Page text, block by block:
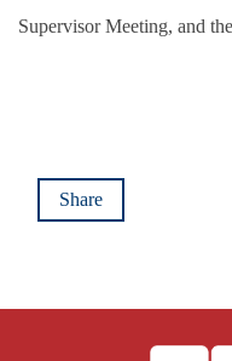
Supervisor Meeting, and
Share